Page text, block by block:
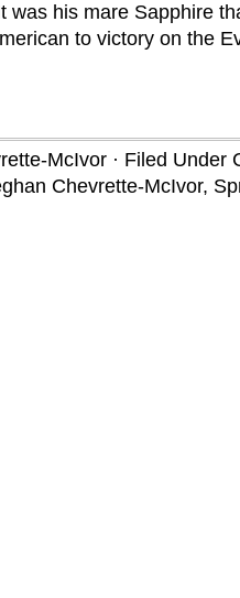
was his mare Sapphire
to victory on the
McIvor · Filed Under
Chevrette-McIvor,